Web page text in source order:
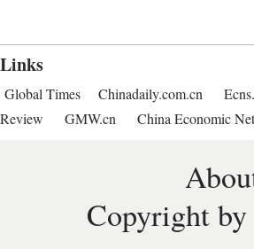
Links
Global Times Chinadaily.com.cn
Review
GMW.cn China Economic Net
Copyright